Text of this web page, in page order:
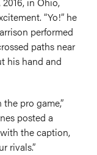
“Yo!” he
performed
paths near
his hand and
pro game,”
posted a
the caption,
rivals.”